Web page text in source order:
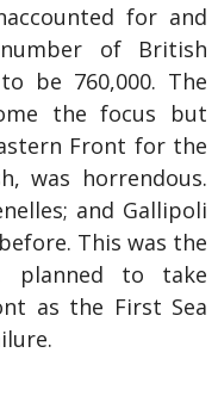
for and
of British
be 760,000. The
the focus but
Front for the
was horrendous.
and Gallipoli
This was the
planned to take
as the First Sea